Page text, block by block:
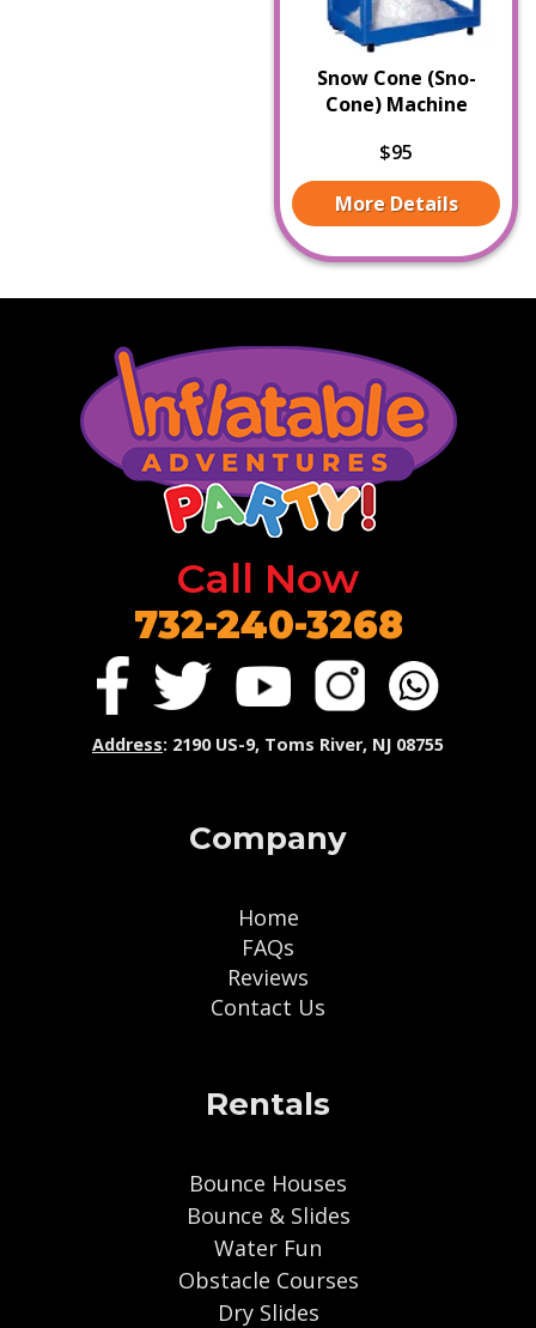
Snow Cone (Sno-
Cone) Machine
$95
More Details
Call Now
732-240-3268
Address: 2190 US-9, Toms River, NJ 08755
Company
Home
FAQs
Reviews
Contact Us
Rentals
Bounce Houses
Bounce & Slides
Water Fun
Obstacle Courses
Dry Slides